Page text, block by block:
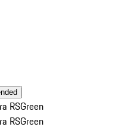
RSGreen
RSGreen